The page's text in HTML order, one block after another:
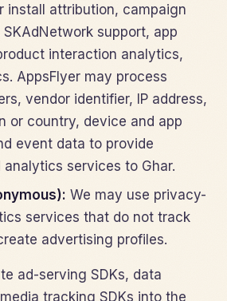
install attribution, campaign
support, app
interaction analytics,
AppsFlyer may process
vendor identifier, IP address,
or country, device and app
event data to provide
services to Ghar.
We may use privacy-
services that do not track
advertising profiles.
ad-serving SDKs, data
tracking SDKs into the